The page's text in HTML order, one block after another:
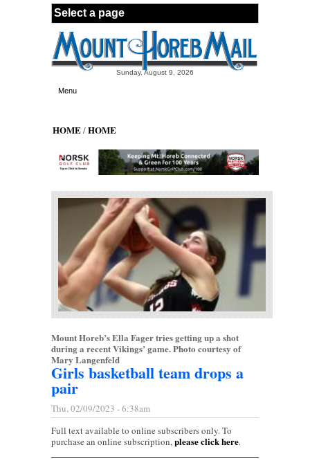
Skip to main content
Sunday, August 9, 2026
Menu
HOME/HOME
Mount Horeb’s Ella Fager tries getting up a shot
during a recent Vikings’ game. Photo courtesy of
Mary Langenfeld
Girls basketball team drops a
pair
Thu, 02/09/2023 - 6:38am
Full text available to online subscribers only. To
purchase an online subscription,please click here.